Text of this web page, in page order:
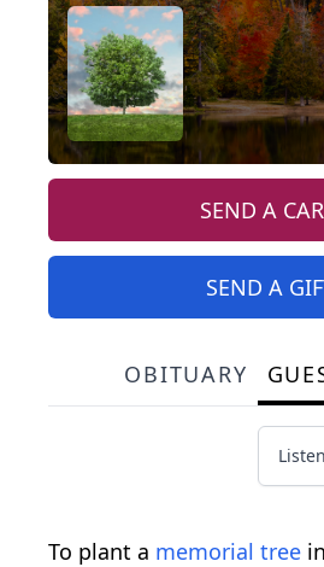
SEND A
SEND A
OBITUARY
To plant a memorial tree